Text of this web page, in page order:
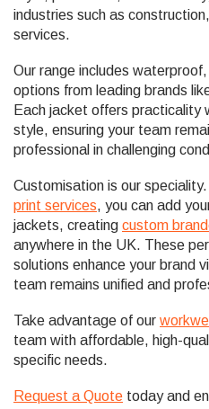
industries such as
services.
Our range includes
options from leading brands
Each jacket offers practicality
style, ensuring your team
professional in challenging
Customisation is our
print services, you can add
jackets, creating custom
anywhere in the UK. These
solutions enhance your brand
team remains unified and
Take advantage of our
team with affordable, high-
specific needs.
Request a Quote today and